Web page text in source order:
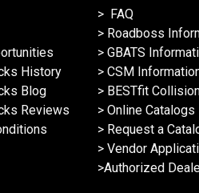
History
Blog
Reviews
> FAQ
> Roadboss
> GBATS
> CSM
> BESTfit
> Online Catalogs
> Request a
> Vendor
>Authorized